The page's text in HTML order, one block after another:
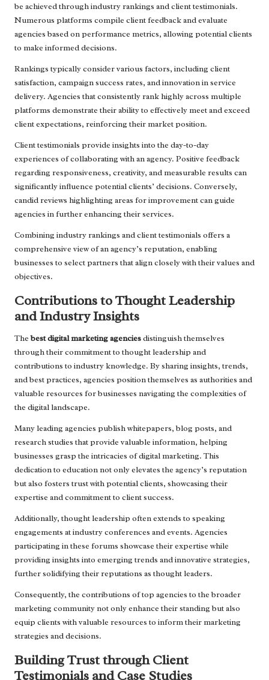
be achieved through industry rankings and client testimonials.
Numerous platforms compile client feedback and evaluate
agencies based on performance metrics, allowing potential clients
to make informed decisions.
Rankings typically consider various factors, including client
satisfaction, campaign success rates, and innovation in service
delivery. Agencies that consistently rank highly across multiple
platforms demonstrate their ability to effectively meet and exceed
client expectations, reinforcing their market position.
Client testimonials provide insights into the day-to-day
experiences of collaborating with an agency. Positive feedback
regarding responsiveness, creativity, and measurable results can
significantly influence potential clients’ decisions. Conversely,
candid reviews highlighting areas for improvement can guide
agencies in further enhancing their services.
Combining industry rankings and client testimonials offers a
comprehensive view of an agency’s reputation, enabling
businesses to select partners that align closely with their values and
objectives.
Contributions to Thought Leadership
and Industry Insights
Thebest digital marketing agenciesdistinguish themselves
through their commitment to thought leadership and
contributions to industry knowledge. By sharing insights, trends,
and best practices, agencies position themselves as authorities and
valuable resources for businesses navigating the complexities of
the digital landscape.
Many leading agencies publish whitepapers, blog posts, and
research studies that provide valuable information, helping
businesses grasp the intricacies of digital marketing. This
dedication to education not only elevates the agency’s reputation
but also fosters trust with potential clients, showcasing their
expertise and commitment to client success.
Additionally, thought leadership often extends to speaking
engagements at industry conferences and events. Agencies
participating in these forums showcase their expertise while
providing insights into emerging trends and innovative strategies,
further solidifying their reputations as thought leaders.
Consequently, the contributions of top agencies to the broader
marketing community not only enhance their standing but also
equip clients with valuable resources to inform their marketing
strategies and decisions.
Building Trust through Client
Testimonials and Case Studies